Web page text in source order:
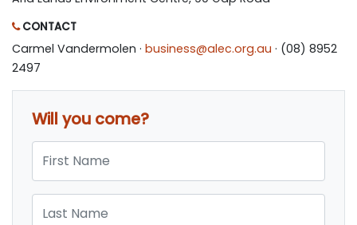
CONTACT
Carmel Vandermolen · business@alec.org.au · (08) 8952
2497
Will you come?